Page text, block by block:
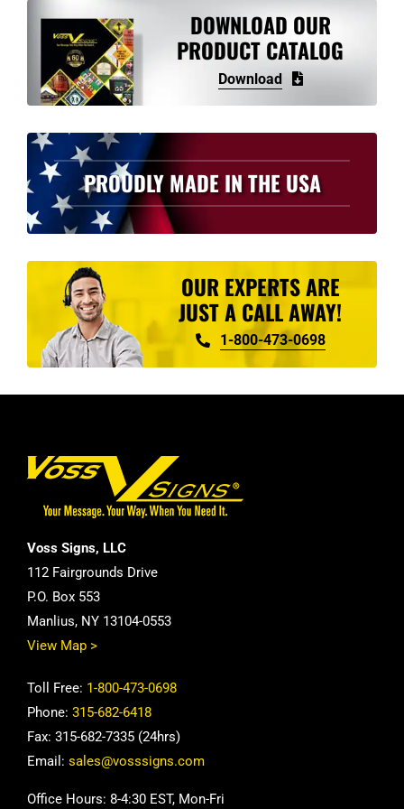
The
options
may
be
chosen
on
the
product
page
DOWNLOAD OUR
PRODUCT CATALOG
Download
PROUDLY MADE IN THE USA
OUR EXPERTS ARE
JUST A CALL AWAY!
1-800-473-0698
Voss Signs, LLC
112 Fairgrounds Drive
P.O. Box 553
Manlius, NY 13104-0553
View Map >
Toll Free: 1-800-473-0698
Phone: 315-682-6418
Fax: 315-682-7335 (24hrs)
Email: sales@vosssigns.com
Office Hours: 8-4:30 EST, Mon-Fri